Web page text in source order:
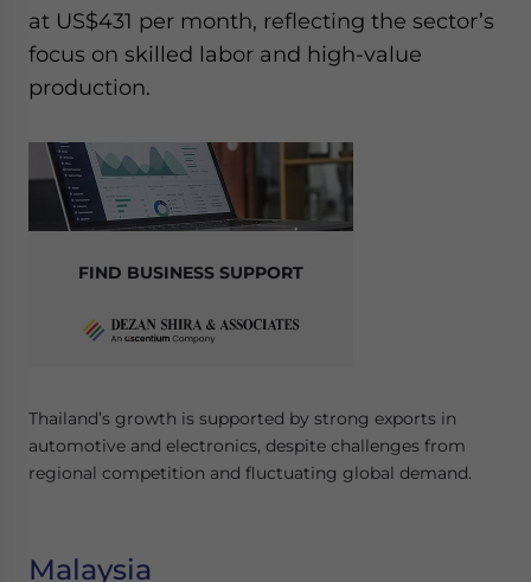
at US$431 per month, reflecting the sector’s
focus on skilled labor and high-value
production.
FIND BUSINESS SUPPORT
Thailand’s growth is supported by strong exports in
automotive and electronics, despite challenges from
regional competition and fluctuating global demand.
Malaysia